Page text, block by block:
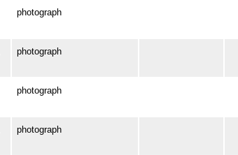
photograph
photograph
photograph
photograph